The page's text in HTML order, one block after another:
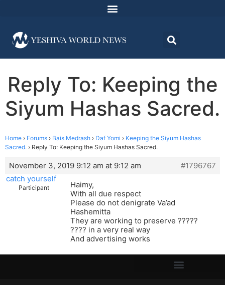
Reply To: Keeping the
Siyum Hashas Sacred.
Home › Forums › Bais Medrash › Daf Yomi › Keeping the Siyum Hashas
Sacred. › Reply To: Keeping the Siyum Hashas Sacred.
November 3, 2019 9:12 am at 9:12 am
#1796767
catch yourself
Participant
Haimy,
With all due respect
Please do not denigrate Va’ad
Hashemitta
They are working to preserve ?????
???? in a very real way
And advertising works